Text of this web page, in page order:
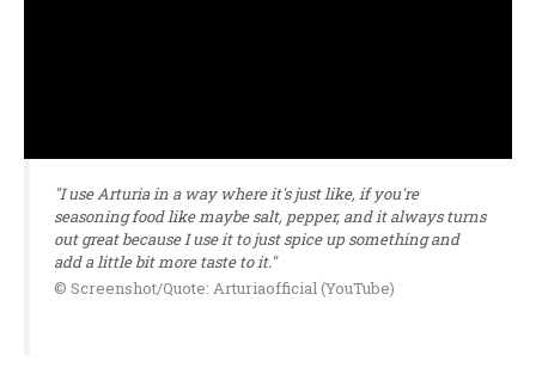
"I use Arturia in a way where it's just like, if you're
seasoning food like maybe salt, pepper, and it always turns
out great because I use it to just spice up something and
add a little bit more taste to it."
© Screenshot/Quote: Arturiaofficial (YouTube)